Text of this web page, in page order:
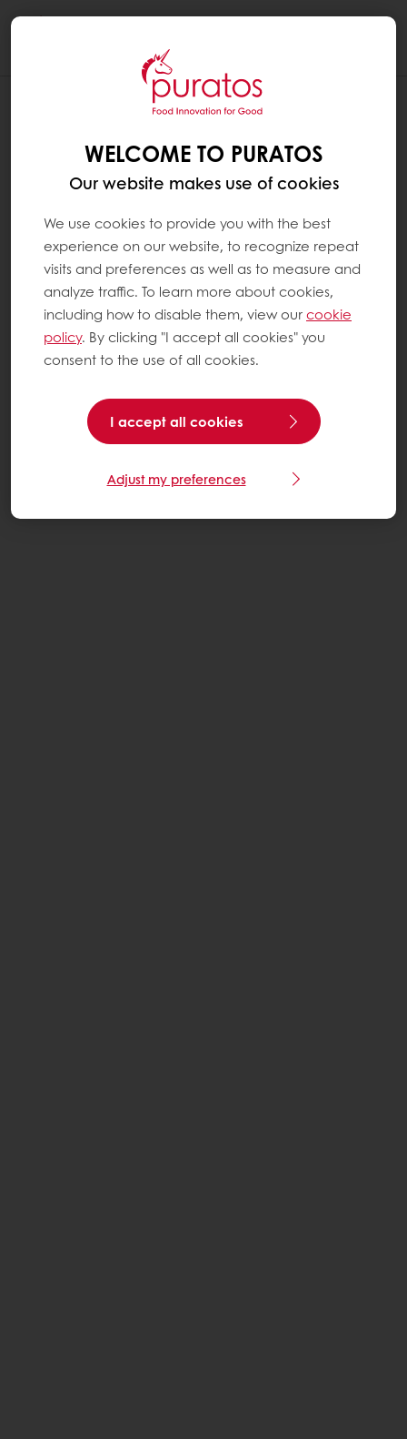
WELCOME TO PURATOS
Our website makes use of cookies
We use cookies to provide you with the best
experience on our website, to recognize repeat
visits and preferences as well as to measure and
analyze traffic. To learn more about cookies,
including how to disable them, view ourcookie
policy. By clicking "I accept all cookies" you
consent to the use of all cookies.
I accept all cookies
Adjust my preferences